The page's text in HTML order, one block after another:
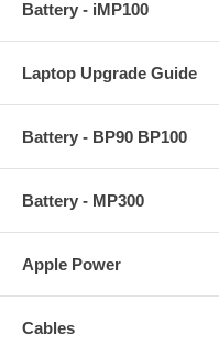
Battery - iMP100
Laptop Upgrade Guide
Battery - BP90 BP100
Battery - MP300
Apple Power
Cables